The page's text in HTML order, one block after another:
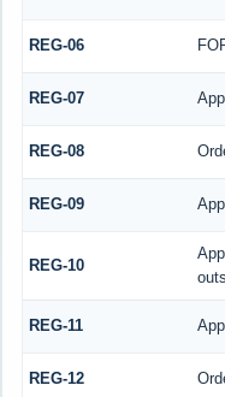
REG-06
REG-07
REG-08
REG-09
REG-10
REG-11
REG-12